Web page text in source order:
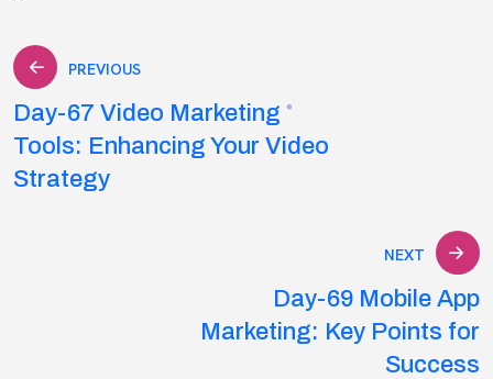
Post
navigation
PREVIOUS
Day-67 Video Marketing
Tools: Enhancing Your Video
Strategy
NEXT
Day-69 Mobile App
Marketing: Key Points for
Success